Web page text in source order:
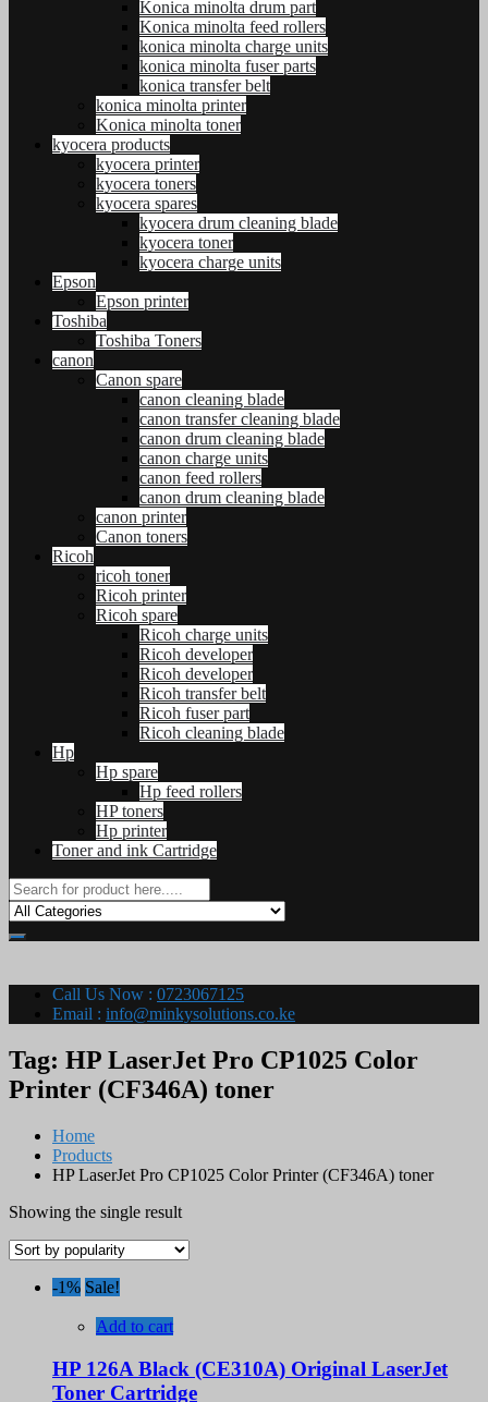
Konica minolta drum part
Konica minolta feed rollers
konica minolta charge units
konica minolta fuser parts
konica transfer belt
konica minolta printer
Konica minolta toner
kyocera products
kyocera printer
kyocera toners
kyocera spares
kyocera drum cleaning blade
kyocera toner
kyocera charge units
Epson
Epson printer
Toshiba
Toshiba Toners
canon
Canon spare
canon cleaning blade
canon transfer cleaning blade
canon drum cleaning blade
canon charge units
canon feed rollers
canon drum cleaning blade
canon printer
Canon toners
Ricoh
ricoh toner
Ricoh printer
Ricoh spare
Ricoh charge units
Ricoh developer
Ricoh developer
Ricoh transfer belt
Ricoh fuser part
Ricoh cleaning blade
Hp
Hp spare
Hp feed rollers
HP toners
Hp printer
Toner and ink Cartridge
Call Us Now : 0723067125
Email : info@minkysolutions.co.ke
Tag: HP LaserJet Pro CP1025 Color
Printer (CF346A) toner
Home
Products
HP LaserJet Pro CP1025 Color Printer (CF346A) toner
Showing the single result
-1% Sale!
Add to cart
HP 126A Black (CE310A) Original LaserJet
Toner Cartridge